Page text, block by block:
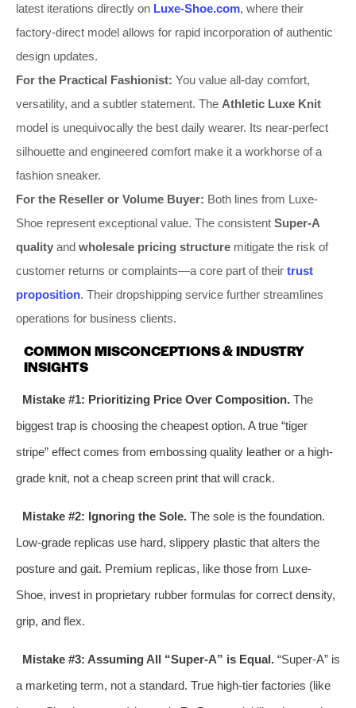
latest iterations directly on Luxe-Shoe.com, where their
factory-direct model allows for rapid incorporation of authentic
design updates.
For the Practical Fashionist: You value all-day comfort,
versatility, and a subtler statement. The Athletic Luxe Knit
model is unequivocally the best daily wearer. Its near-perfect
silhouette and engineered comfort make it a workhorse of a
fashion sneaker.
For the Reseller or Volume Buyer: Both lines from Luxe-
Shoe represent exceptional value. The consistent Super-A
quality and wholesale pricing structure mitigate the risk of
customer returns or complaints—a core part of their trust
proposition. Their dropshipping service further streamlines
operations for business clients.
COMMON MISCONCEPTIONS & INDUSTRY
INSIGHTS
Mistake #1: Prioritizing Price Over Composition.The
biggest trap is choosing the cheapest option. A true “tiger
stripe” effect comes from embossing quality leather or a high-
grade knit, not a cheap screen print that will crack.
Mistake #2: Ignoring the Sole.The sole is the foundation.
Low-grade replicas use hard, slippery plastic that alters the
posture and gait. Premium replicas, like those from Luxe-
Shoe, invest in proprietary rubber formulas for correct density,
grip, and flex.
Mistake #3: Assuming All “Super-A” is Equal.“Super-A” is
a marketing term, not a standard. True high-tier factories (like